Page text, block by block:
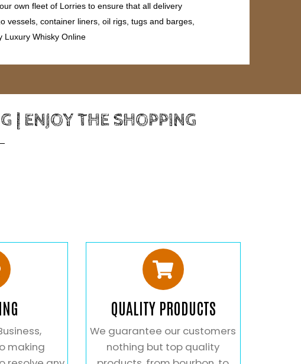
own fleet of Lorries to ensure that all delivery
container liners, oil rigs, tugs and barges,
Luxury Whisky Online
ENJOY THE SHOPPING
making
QUALITY PRODUCTS
We guarantee our customers
nothing but top quality